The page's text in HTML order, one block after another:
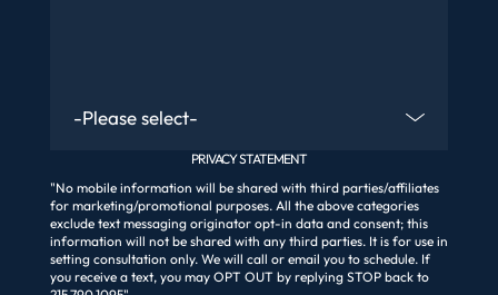
PRIVACY STATEMENT
"No mobile information will be shared with third parties/affiliates
for marketing/promotional purposes. All the above categories
exclude text messaging originator opt-in data and consent; this
information will not be shared with any third parties. It is for use in
setting consultation only. We will call or email you to schedule. If
you receive a text, you may OPT OUT by replying STOP back to